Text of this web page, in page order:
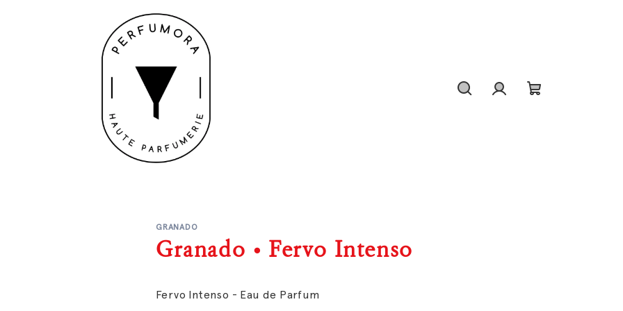
GRANADO
Granado • Fervo Intenso
Fervo Intenso - Eau de Parfum